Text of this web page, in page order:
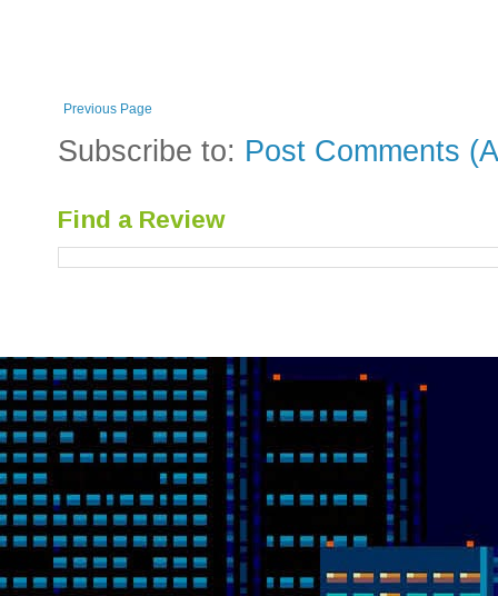
Previous Page
Subscribe to: Post Comments
Find a Review